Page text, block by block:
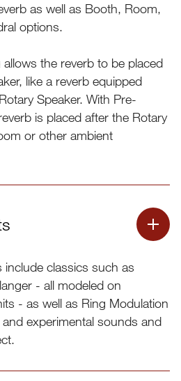
the selectable configurations
feature.
as well as Booth, Room,
options.
the reverb to be placed
like a reverb equipped
Speaker. With Pre-
is placed after the Rotary
or other ambient
classics such as
- all modeled on
- as well as Ring Modulation
experimental sounds and